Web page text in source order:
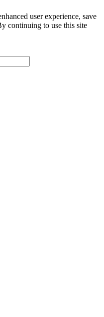
user experience, save
continuing to use this site